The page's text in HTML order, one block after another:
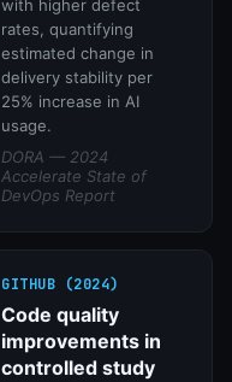
with higher defect
rates, quantifying
estimated change in
delivery stability per
25% increase in AI
usage.
DORA — 2024
Accelerate State of
DevOps Report
GITHUB (2024)
Code quality
improvements in
controlled study